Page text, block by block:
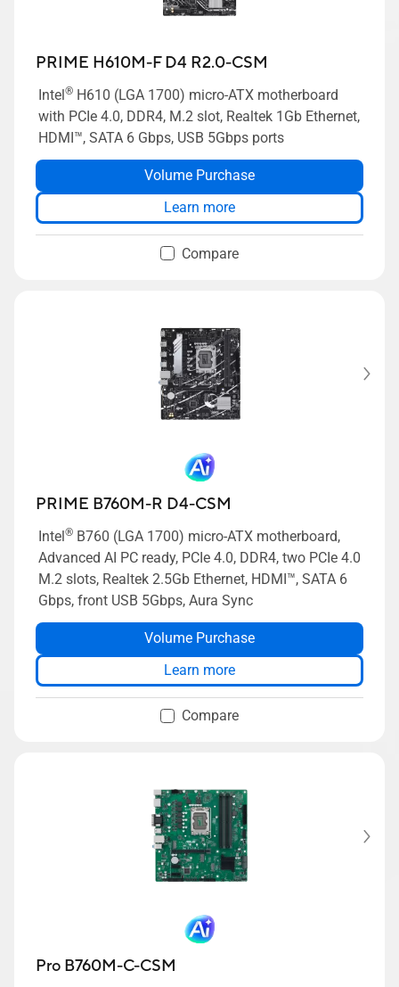
PRIME H610M-F D4 R2.0-CSM
Intel® H610 (LGA 1700) micro-ATX motherboard
with PCIe 4.0, DDR4, M.2 slot, Realtek 1Gb Ethernet,
HDMI™, SATA 6 Gbps, USB 5Gbps ports
Volume Purchase
Learn more
Compare
PRIME B760M-R D4-CSM
Intel® B760 (LGA 1700) micro-ATX motherboard,
Advanced AI PC ready, PCIe 4.0, DDR4, two PCIe 4.0
M.2 slots, Realtek 2.5Gb Ethernet, HDMI™, SATA 6
Gbps, front USB 5Gbps, Aura Sync
Volume Purchase
Learn more
Compare
Pro B760M-C-CSM